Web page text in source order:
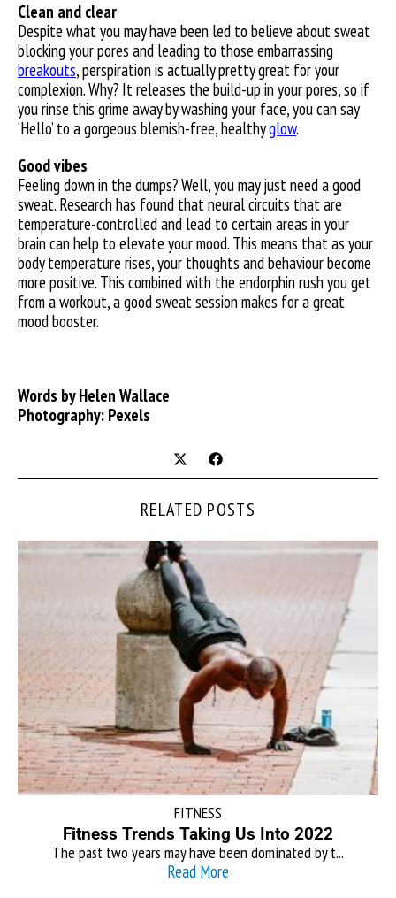
Clean and clear
Despite what you may have been led to believe about sweat
blocking your pores and leading to those embarrassing
breakouts, perspiration is actually pretty great for your
complexion. Why? It releases the build-up in your pores, so if
you rinse this grime away by washing your face, you can say
‘Hello’ to a gorgeous blemish-free, healthyglow.
Good vibes
Feeling down in the dumps? Well, you may just need a good
sweat. Research has found that neural circuits that are
temperature-controlled and lead to certain areas in your
brain can help to elevate your mood. This means that as your
body temperature rises, your thoughts and behaviour become
more positive. This combined with the endorphin rush you get
from a workout, a good sweat session makes for a great
mood booster.
Words by Helen Wallace
Photography: Pexels
RELATED POSTS
FITNESS
Fitness Trends Taking Us Into 2022
The past two years may have been dominated by t...
Read More